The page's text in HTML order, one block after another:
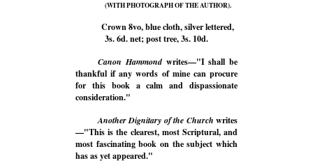
(WITH PHOTOGRAPH OF THE AUTHOR).
Crown 8vo, blue cloth, silver lettered,
3s. 6d. net; post tree, 3s. 10d.
Canon Hammond writes—"I shall be
thankful if any words of mine can procure
for this book a calm and dispassionate
consideration."
Another Dignitary of the Church writes
—"This is the clearest, most Scriptural, and
most fascinating book on the subject which
has as yet appeared."